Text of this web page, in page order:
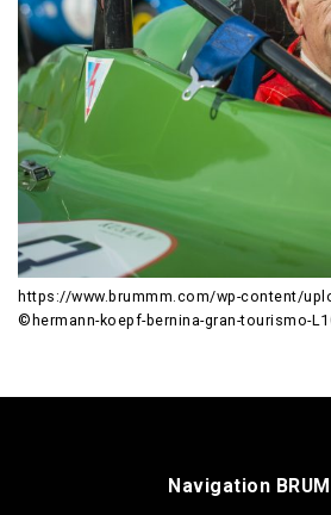
https://www.brummm.com/wp-content/
©hermann-koepf-bernina-gran-tourismo-
Navigation